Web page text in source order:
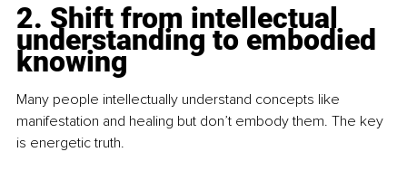
2. Shift from intellectual
understanding to embodied
knowing
Many people intellectually understand concepts like
manifestation and healing but don’t embody them. The key
is energetic truth.